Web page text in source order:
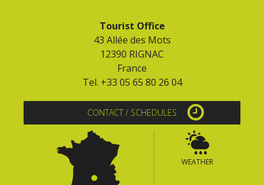
Tourist Office
43 Allée des Mots
12390 RIGNAC
France
Tel. +33 05 65 80 26 04
CONTACT / SCHEDULES
WEATHER